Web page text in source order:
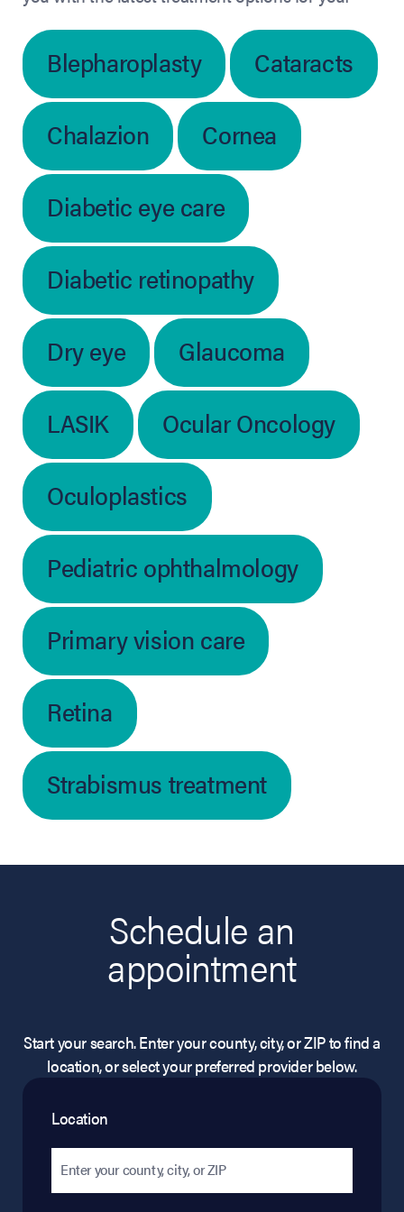
Blepharoplasty
Cataracts
Chalazion
Cornea
Diabetic eye care
Diabetic retinopathy
Dry eye
Glaucoma
LASIK
Ocular Oncology
Oculoplastics
Pediatric ophthalmology
Primary vision care
Retina
Strabismus treatment
Schedule an
appointment
Start your search. Enter your county, city, or ZIP to find a
location, or select your preferred provider below.
Location